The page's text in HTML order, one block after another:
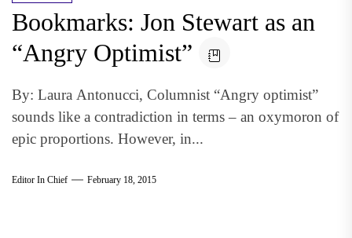
Bookmarks: Jon Stewart as an
“Angry Optimist”
By: Laura Antonucci, Columnist “Angry optimist”
sounds like a contradiction in terms – an oxymoron of
epic proportions. However, in...
Editor In Chief February 18, 2015